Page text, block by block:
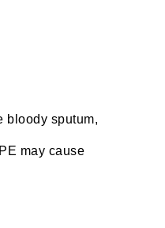
bloody sputum,
may cause